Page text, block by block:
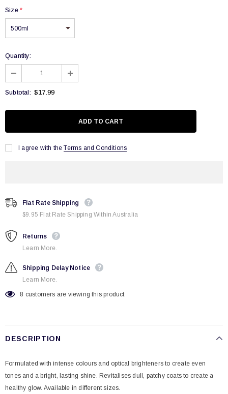
Size *
Quantity:
Subtotal: $17.99
I agree with the Terms and Conditions
Flat Rate Shipping
$9.95 Flat Rate Shipping Within Australia
Returns
Learn More.
Shipping Delay Notice
Learn More.
8 customers are viewing this product
DESCRIPTION
Formulated with intense colours and optical brighteners to create even
tones and a bright, lasting shine. Revitalises dull, patchy coats to create a
healthy glow. Available in different sizes.